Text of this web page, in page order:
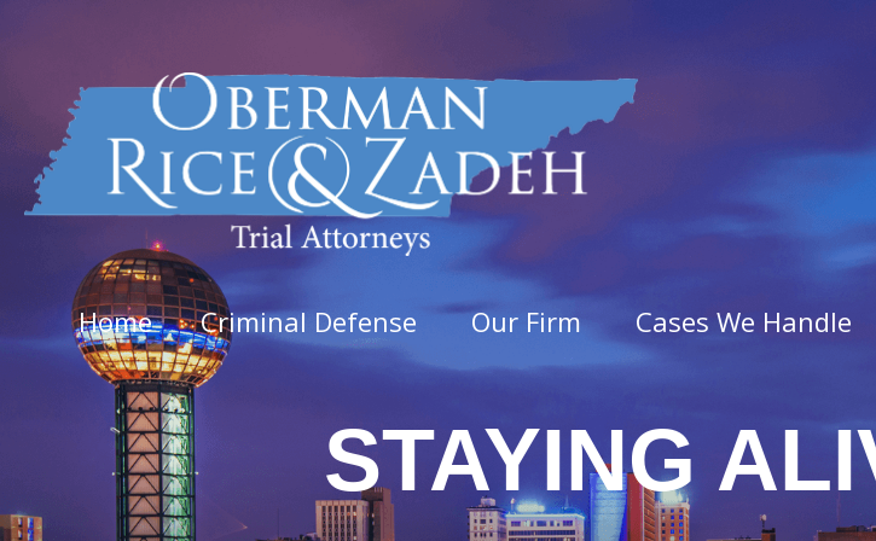
Home Criminal Defense
Felony Offenses
Aggravated Assault
Our Firm Cases We Handle
STAYING